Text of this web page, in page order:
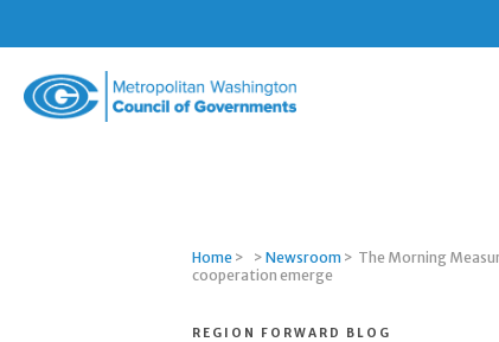
Home > > Newsroom > The Morning
cooperation emerge
REGION FORWARD BLOG